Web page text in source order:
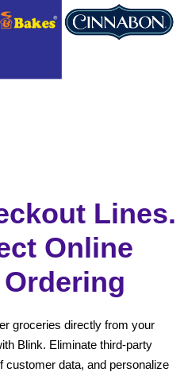
Lines.
Online
groceries directly from your
Blink. Eliminate third-party
customer data, and personalize